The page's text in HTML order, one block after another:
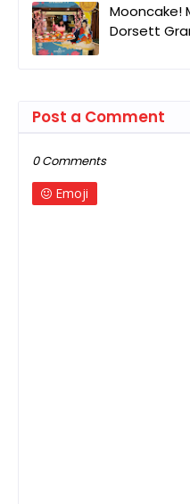
Mooncake!
Dorsett
Post a Comment
0 Comments
Emoji